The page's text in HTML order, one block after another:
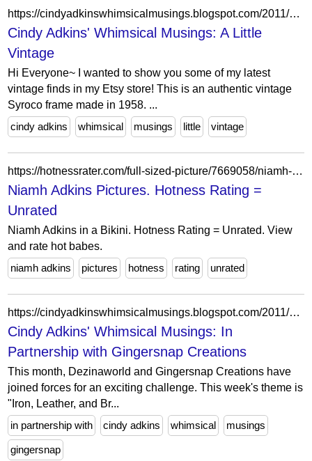
https://cindyadkinswhimsicalmusings.blogspot.com/2011/06/hi-everyone-as-many-of-you-know-posts.html?showComment=1307079316208
Cindy Adkins' Whimsical Musings: A Little
Vintage
Hi Everyone~ I wanted to show you some of my latest
vintage finds in my Etsy store! This is an authentic vintage
Syroco frame made in 1958. ...
cindy adkins
whimsical musings little vintage
https://hotnessrater.com/full-sized-picture/7669058/niamh-adkins
Niamh Adkins Pictures. Hotness Rating =
Unrated
Niamh Adkins in a Bikini. Hotness Rating = Unrated. View
and rate hot babes.
niamh adkins
pictures hotness rating unrated
https://cindyadkinswhimsicalmusings.blogspot.com/2011/07/in-partnership-with-gingersnap.html?showComment=1311666572592
Cindy Adkins' Whimsical Musings: In
Partnership with Gingersnap Creations
This month, Dezinaworld and Gingersnap Creations have
joined forces for an exciting challenge. This week's theme is
"Iron, Leather, and Br...
in partnership with
cindy adkins whimsical musings
gingersnap